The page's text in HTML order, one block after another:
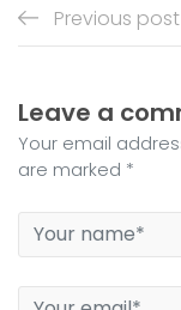
Previous post
Leave a
Your email
are marked *